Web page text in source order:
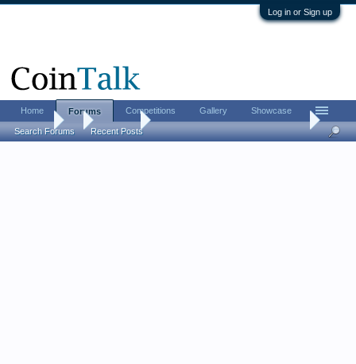
Log in or Sign up
Forums Contests [CLOSED] Santinidollar’s Fourth of July
Home Forums
Search Forums Recent Posts
Competitions Gallery Showcase